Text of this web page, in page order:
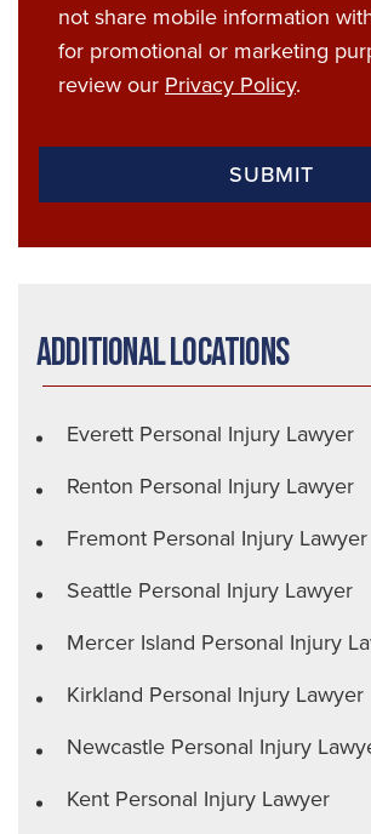
not share mobile information
for promotional or marketing
review our Privacy Policy.
Additional Locations
Everett Personal Injury Lawyer
Renton Personal Injury Lawyer
Fremont Personal Injury Lawyer
Seattle Personal Injury Lawyer
Mercer Island Personal Injury
Kirkland Personal Injury Lawyer
Newcastle Personal Injury
Kent Personal Injury Lawyer